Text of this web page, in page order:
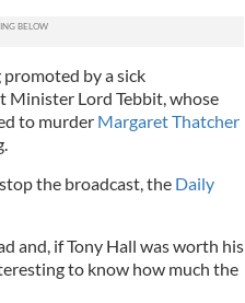
promoted by a sick
Minister Lord Tebbit, whose
to murder Margaret Thatcher
the broadcast, the Daily
and, if Tony Hall was worth his
to know how much the